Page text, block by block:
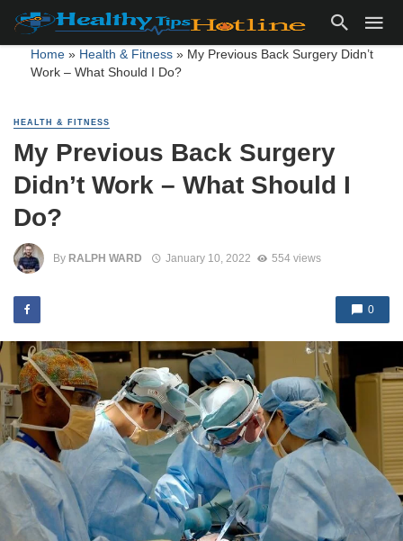
Home» Health & Fitness» My Previous Back Surgery Didn’t
Work – What Should I Do?
HEALTH & FITNESS
My Previous Back Surgery
Didn’t Work – What Should I
Do?
By RALPH WARD January 10, 2022 554 views
0